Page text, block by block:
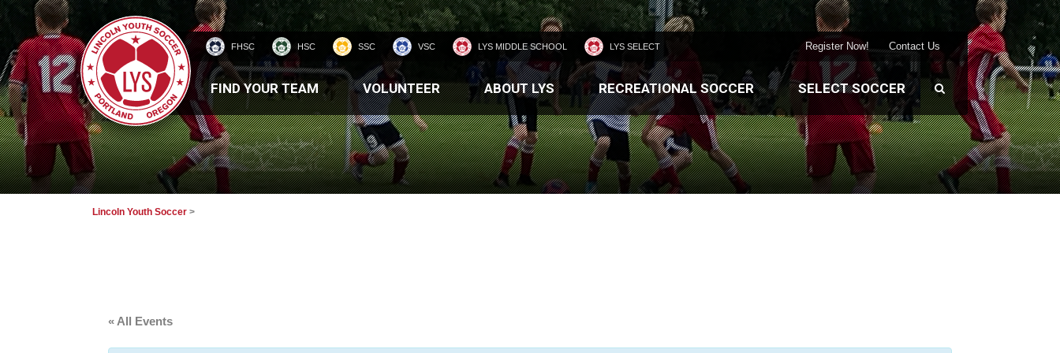
FHSC HSC SSC VSC LYS MIDDLE SCHOOL LYS SELECT Contact Us
Register Now!
HOMEPAGE
FIND YOUR TEAM
VOLUNTEER ABOUT LYS RECREATIONAL SOCCER SELECT SOCCER
Lincoln Youth Soccer >
« All Events